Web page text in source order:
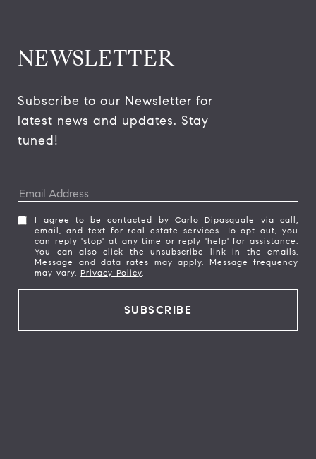
NEWSLETTER
Subscribe to our Newsletter for
latest news and updates. Stay
tuned!
I agree to be contacted by Carlo Dipasquale via call,
email, and text for real estate services. To opt out, you
can reply 'stop' at any time or reply 'help' for assistance.
You can also click the unsubscribe link in the emails.
Message and data rates may apply. Message frequency
may vary. Privacy Policy.